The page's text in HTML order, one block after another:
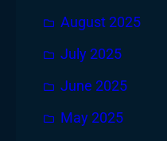
August 2025
July 2025
June 2025
May 2025